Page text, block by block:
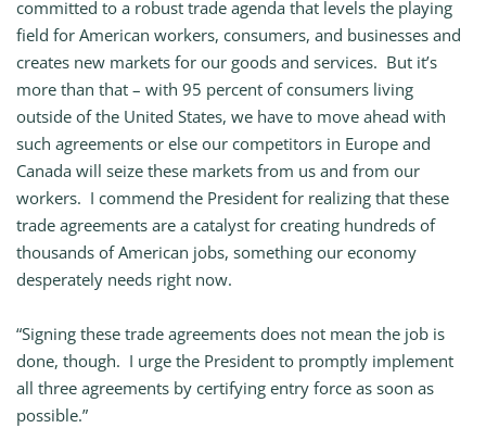
committed to a robust trade agenda that levels the playing
field for American workers, consumers, and businesses and
creates new markets for our goods and services. But it’s
more than that – with 95 percent of consumers living
outside of the United States, we have to move ahead with
such agreements or else our competitors in Europe and
Canada will seize these markets from us and from our
workers. I commend the President for realizing that these
trade agreements are a catalyst for creating hundreds of
thousands of American jobs, something our economy
desperately needs right now.
“Signing these trade agreements does not mean the job is
done, though. I urge the President to promptly implement
all three agreements by certifying entry force as soon as
possible.”